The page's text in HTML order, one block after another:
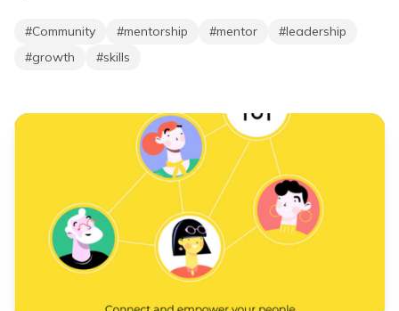
#Community #mentorship #mentor #leadership
#growth #skills